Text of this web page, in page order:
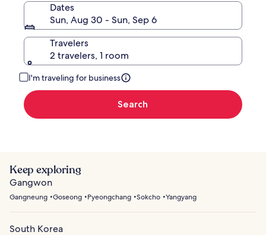
Dates
Sun, Aug 30 - Sun, Sep 6
Travelers
2 travelers, 1 room
I'm traveling for business
Search
Keep exploring
Gangwon
Gangneung Goseong Pyeongchang Sokcho Yangyang
South Korea